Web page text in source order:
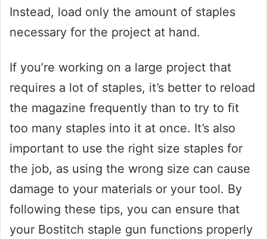
Instead, load only the amount of staples
necessary for the project at hand.
If you’re working on a large project that
requires a lot of staples, it’s better to reload
the magazine frequently than to try to fit
too many staples into it at once. It’s also
important to use the right size staples for
the job, as using the wrong size can cause
damage to your materials or your tool. By
following these tips, you can ensure that
your Bostitch staple gun functions properly